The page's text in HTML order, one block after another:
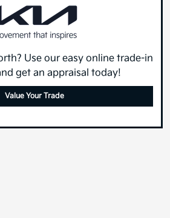
Use our easy online trade-in
get an appraisal today!
Value Your Trade